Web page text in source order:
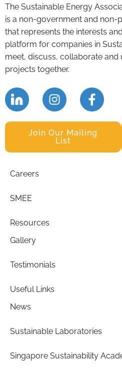
The Sustainable Energy
is a non-government and non-
that represents the interests
platform for companies in
meet, discuss, collaborate and
projects together.
Join Our Mailing
List
Careers
SMEE
Resources
Gallery
Testimonials
Useful Links
News
Sustainable Laboratories
Singapore Sustainability